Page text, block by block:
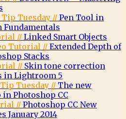
Tip Tuesday // Pen Tool in
Fundamentals
// Linked Smart Objects
Tutorial // Extended Depth of
Stacks
// Skin tone correction
in Lightroom 5
Tuesday // The new
Photoshop CC
// Photoshop CC New
January 2014